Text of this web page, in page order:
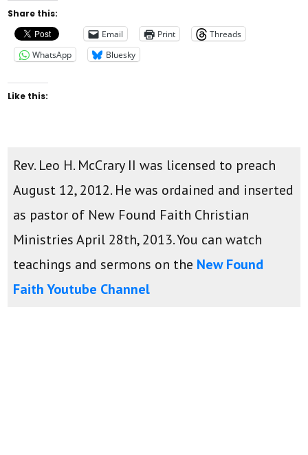
Share this:
Email
Print
Threads
WhatsApp
Bluesky
Like this:
Rev. Leo H. McCrary II was licensed to preach
August 12, 2012. He was ordained and inserted
as pastor of New Found Faith Christian
Ministries April 28th, 2013. You can watch
teachings and sermons on the New Found
Faith Youtube Channel